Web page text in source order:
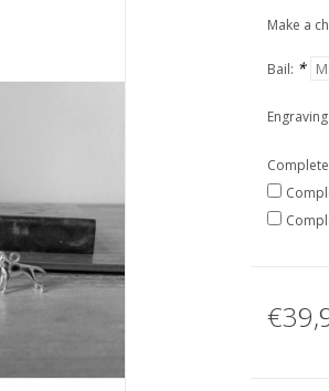
Make a
Bail: *